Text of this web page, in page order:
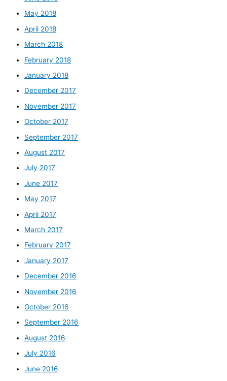
May 2018
April 2018
March 2018
February 2018
January 2018
December 2017
November 2017
October 2017
September 2017
August 2017
July 2017
June 2017
May 2017
April 2017
March 2017
February 2017
January 2017
December 2016
November 2016
October 2016
September 2016
August 2016
July 2016
June 2016